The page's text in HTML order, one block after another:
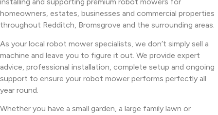
installing and supporting premium robot mowers for
homeowners, estates, businesses and commercial properties
throughout Redditch, Bromsgrove and the surrounding areas.
As your local robot mower specialists, we don’t simply sell a
machine and leave you to figure it out. We provide expert
advice, professional installation, complete setup and ongoing
support to ensure your robot mower performs perfectly all
year round.
Whether you have a small garden, a large family lawn or